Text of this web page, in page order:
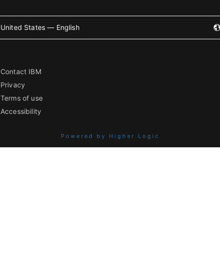
United States — English
Contact IBM
Privacy
Terms of use
Accessibility
Powered by Higher Logic